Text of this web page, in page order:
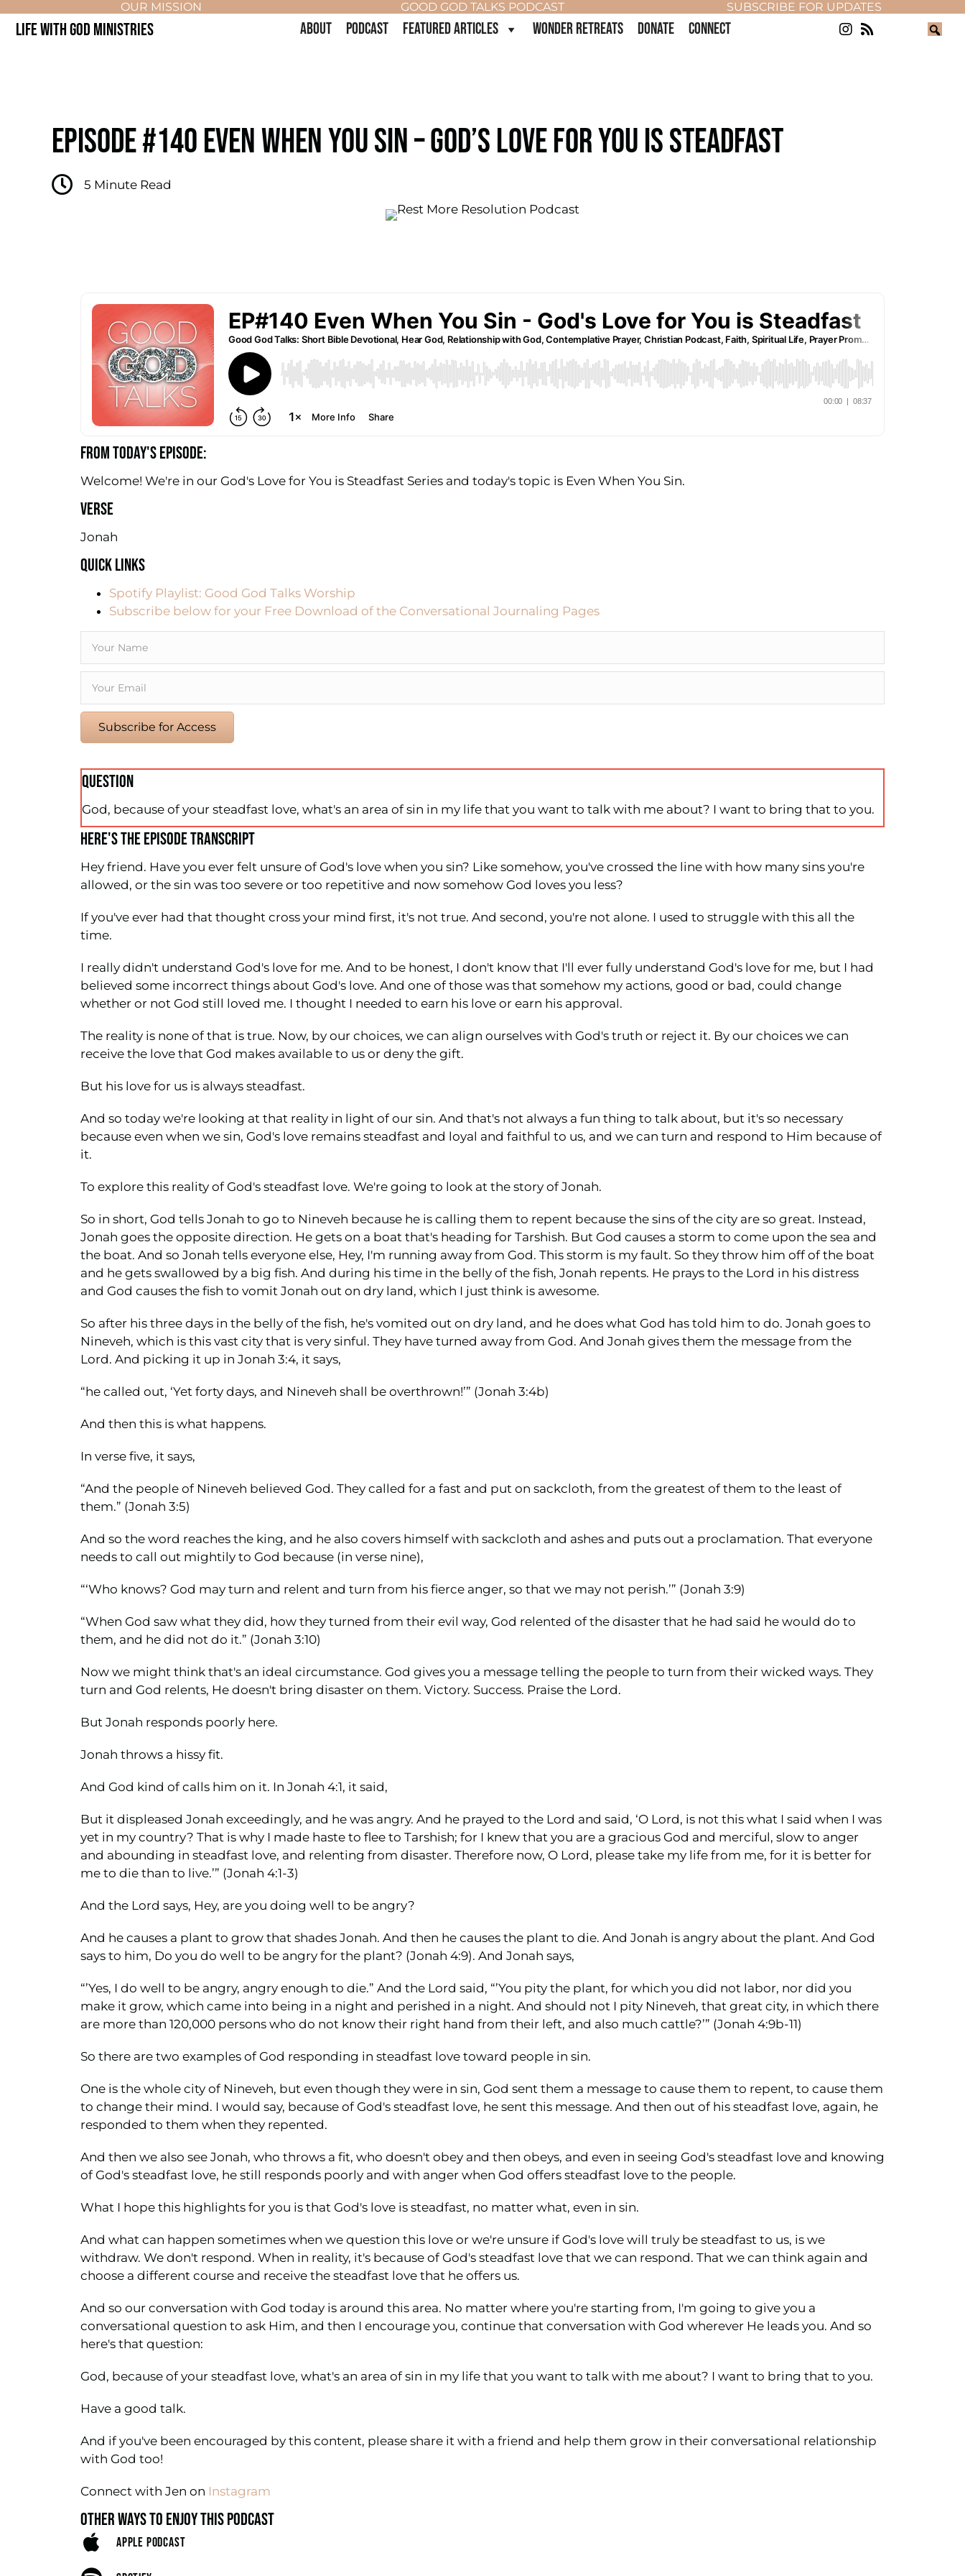
OUR MISSION GOOD GOD TALKS PODCAST SUBSCRIBE FOR UPDATES
LIFE WITH GOD MINISTRIES ABOUT PODCAST FEATURED ARTICLES WONDER RETREATS DONATE CONNECT
EPISODE #140 EVEN WHEN YOU SIN – GOD’S LOVE FOR YOU IS STEADFAST
5 Minute Read
FROM TODAY'S EPISODE:
Welcome! We're in our God's Love for You is Steadfast Series and today's topic is Even When You Sin.
VERSE
Jonah
QUICK LINKS
Spotify Playlist: Good God Talks Worship
Subscribe below for your Free Download of the Conversational Journaling Pages
Subscribe for Access
QUESTION
God, because of your steadfast love, what's an area of sin in my life that you want to talk with me about? I want to bring that to you.
HERE'S THE EPISODE TRANSCRIPT
Hey friend. Have you ever felt unsure of God's love when you sin? Like somehow, you've crossed the line with how many sins you're
allowed, or the sin was too severe or too repetitive and now somehow God loves you less?
If you've ever had that thought cross your mind first, it's not true. And second, you're not alone. I used to struggle with this all the
time.
I really didn't understand God's love for me. And to be honest, I don't know that I'll ever fully understand God's love for me, but I had
believed some incorrect things about God's love. And one of those was that somehow my actions, good or bad, could change
whether or not God still loved me. I thought I needed to earn his love or earn his approval.
The reality is none of that is true. Now, by our choices, we can align ourselves with God's truth or reject it. By our choices we can
receive the love that God makes available to us or deny the gift.
But his love for us is always steadfast.
And so today we're looking at that reality in light of our sin. And that's not always a fun thing to talk about, but it's so necessary
because even when we sin, God's love remains steadfast and loyal and faithful to us, and we can turn and respond to Him because of
it.
To explore this reality of God's steadfast love. We're going to look at the story of Jonah.
So in short, God tells Jonah to go to Nineveh because he is calling them to repent because the sins of the city are so great. Instead,
Jonah goes the opposite direction. He gets on a boat that's heading for Tarshish. But God causes a storm to come upon the sea and
the boat. And so Jonah tells everyone else, Hey, I'm running away from God. This storm is my fault. So they throw him off of the boat
and he gets swallowed by a big fish. And during his time in the belly of the fish, Jonah repents. He prays to the Lord in his distress
and God causes the fish to vomit Jonah out on dry land, which I just think is awesome.
So after his three days in the belly of the fish, he's vomited out on dry land, and he does what God has told him to do. Jonah goes to
Nineveh, which is this vast city that is very sinful. They have turned away from God. And Jonah gives them the message from the
Lord. And picking it up in Jonah 3:4, it says,
“he called out, ‘Yet forty days, and Nineveh shall be overthrown!’” (Jonah 3:4b)
And then this is what happens.
In verse five, it says,
“And the people of Nineveh believed God. They called for a fast and put on sackcloth, from the greatest of them to the least of
them.” (Jonah 3:5)
And so the word reaches the king, and he also covers himself with sackcloth and ashes and puts out a proclamation. That everyone
needs to call out mightily to God because (in verse nine),
“‘Who knows? God may turn and relent and turn from his fierce anger, so that we may not perish.’” (Jonah 3:9)
“When God saw what they did, how they turned from their evil way, God relented of the disaster that he had said he would do to
them, and he did not do it.” (Jonah 3:10)
Now we might think that's an ideal circumstance. God gives you a message telling the people to turn from their wicked ways. They
turn and God relents, He doesn't bring disaster on them. Victory. Success. Praise the Lord.
But Jonah responds poorly here.
Jonah throws a hissy fit.
And God kind of calls him on it. In Jonah 4:1, it said,
But it displeased Jonah exceedingly, and he was angry. And he prayed to the Lord and said, ‘O Lord, is not this what I said when I was
yet in my country? That is why I made haste to flee to Tarshish; for I knew that you are a gracious God and merciful, slow to anger
and abounding in steadfast love, and relenting from disaster. Therefore now, O Lord, please take my life from me, for it is better for
me to die than to live.’” (Jonah 4:1-3)
And the Lord says, Hey, are you doing well to be angry?
And he causes a plant to grow that shades Jonah. And then he causes the plant to die. And Jonah is angry about the plant. And God
says to him, Do you do well to be angry for the plant? (Jonah 4:9). And Jonah says,
“’Yes, I do well to be angry, angry enough to die.” And the Lord said, “’You pity the plant, for which you did not labor, nor did you
make it grow, which came into being in a night and perished in a night. And should not I pity Nineveh, that great city, in which there
are more than 120,000 persons who do not know their right hand from their left, and also much cattle?’” (Jonah 4:9b-11)
So there are two examples of God responding in steadfast love toward people in sin.
One is the whole city of Nineveh, but even though they were in sin, God sent them a message to cause them to repent, to cause them
to change their mind. I would say, because of God's steadfast love, he sent this message. And then out of his steadfast love, again, he
responded to them when they repented.
And then we also see Jonah, who throws a fit, who doesn't obey and then obeys, and even in seeing God's steadfast love and knowing
of God's steadfast love, he still responds poorly and with anger when God offers steadfast love to the people.
What I hope this highlights for you is that God's love is steadfast, no matter what, even in sin.
And what can happen sometimes when we question this love or we're unsure if God's love will truly be steadfast to us, is we
withdraw. We don't respond. When in reality, it's because of God's steadfast love that we can respond. That we can think again and
choose a different course and receive the steadfast love that he offers us.
And so our conversation with God today is around this area. No matter where you're starting from, I'm going to give you a
conversational question to ask Him, and then I encourage you, continue that conversation with God wherever He leads you. And so
here's that question:
God, because of your steadfast love, what's an area of sin in my life that you want to talk with me about? I want to bring that to you.
Have a good talk.
And if you've been encouraged by this content, please share it with a friend and help them grow in their conversational relationship
with God too!
Connect with Jen on Instagram
OTHER WAYS TO ENJOY THIS PODCAST
APPLE PODCAST